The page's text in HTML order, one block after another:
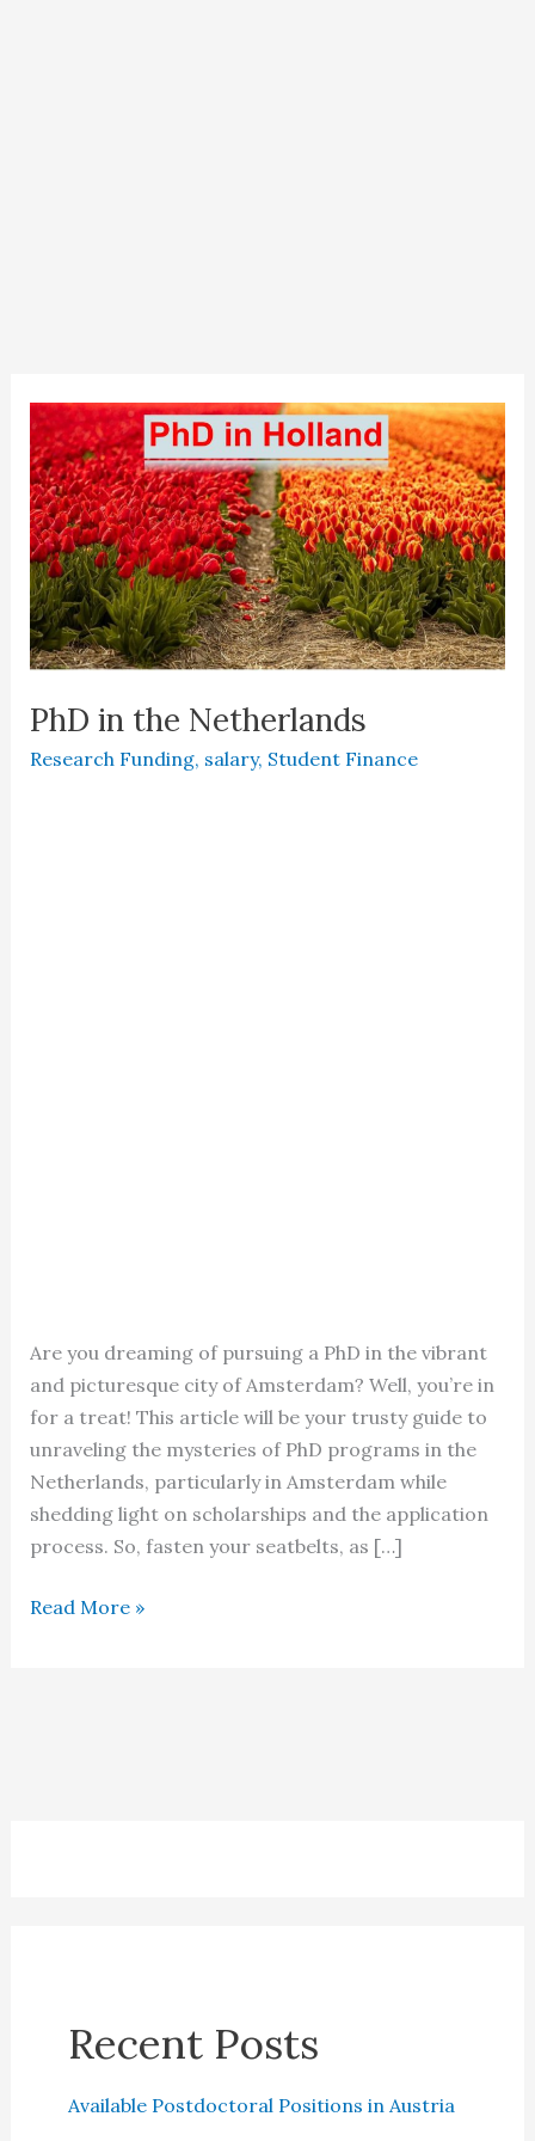
PhD in the Netherlands
Research Funding, salary, Student Finance
Are you dreaming of pursuing a PhD in the vibrant
and picturesque city of Amsterdam? Well, you’re in
for a treat! This article will be your trusty guide to
unraveling the mysteries of PhD programs in the
Netherlands, particularly in Amsterdam while
shedding light on scholarships and the application
process. So, fasten your seatbelts, as […]
PhD
Read More »
Recent Posts
Available Postdoctoral Positions in Austria